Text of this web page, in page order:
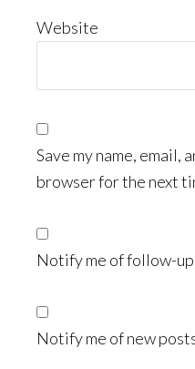
Website
Save my name, email,
browser for the next
Notify me of follow-
Notify me of new